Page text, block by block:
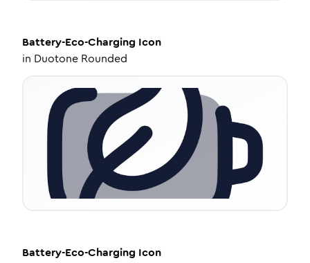
Battery-Eco-Charging Icon
in Duotone Rounded
Battery-Eco-Charging Icon